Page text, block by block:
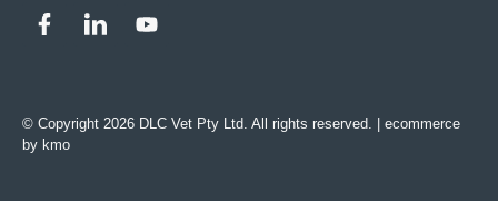
© Copyright 2026 DLC Vet Pty Ltd. All rights reserved. | ecommerce
by kmo